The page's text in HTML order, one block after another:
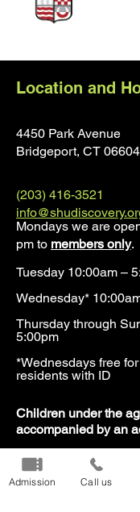
Location and
4450 Park Avenue
Bridgeport, CT 06604
(203) 416-3521
Mondays we are
pm to members only.
Tuesday 10:00am –
Wednesday*
Thursday through
5:00pm
*Wednesdays free
residents with ID​
​Children under the
accompanied by an
Admission Call us